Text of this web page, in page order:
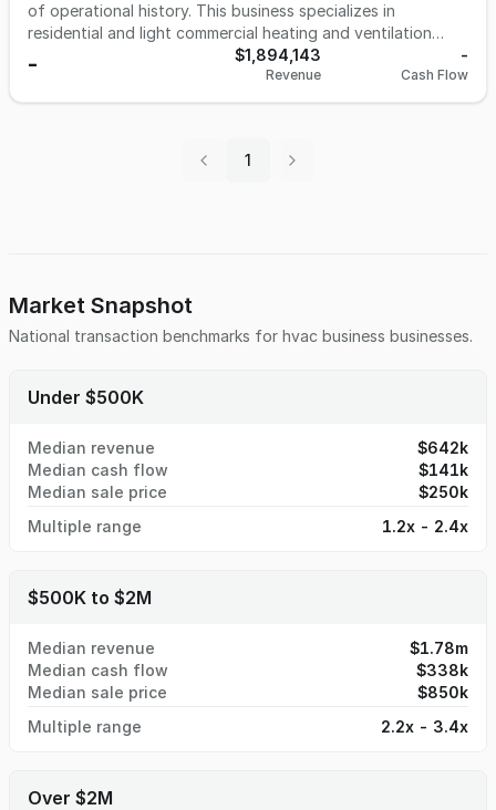
of operational history. This business specializes in
residential and light commercial heating and ventilation
systems in a high-demand region. Known for its superior
workmanship and longstanding reputation, the company
serves a loyal and diverse client base and boasts a 4.9-star
- $1,894,143
Revenue
-
Cash Flow
1
Market Snapshot
National transaction benchmarks for hvac business businesses.
Under $500K
Median revenue
$642k
Median cash flow
$141k
Median sale price
$250k
Multiple range
1.2x - 2.4x
$500K to $2M
Median revenue
$1.78m
Median cash flow
$338k
Median sale price
$850k
Multiple range
2.2x - 3.4x
Over $2M